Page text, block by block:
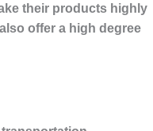
their products highly
offer a high degree